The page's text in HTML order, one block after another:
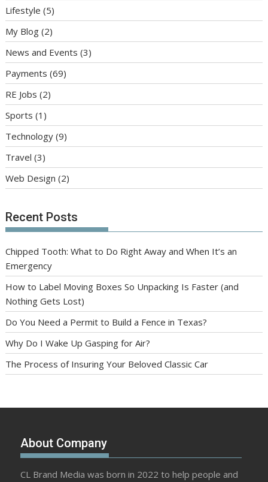
Lifestyle (5)
My Blog (2)
News and Events (3)
Payments (69)
RE Jobs (2)
Sports (1)
Technology (9)
Travel (3)
Web Design (2)
Recent Posts
Chipped Tooth: What to Do Right Away and When It’s an
Emergency
How to Label Moving Boxes So Unpacking Is Faster (and
Nothing Gets Lost)
Do You Need a Permit to Build a Fence in Texas?
Why Do I Wake Up Gasping for Air?
The Process of Insuring Your Beloved Classic Car
About Company
CL Brand Media was born in 2022 to help people and